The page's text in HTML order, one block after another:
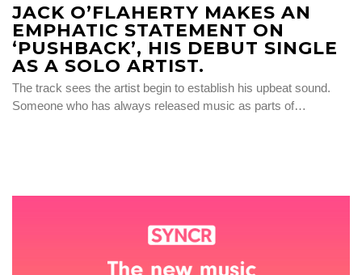
JACK O’FLAHERTY MAKES AN
EMPHATIC STATEMENT ON
‘PUSHBACK’, HIS DEBUT SINGLE
AS A SOLO ARTIST.
The track sees the artist begin to establish his upbeat sound.
Someone who has always released music as parts of…